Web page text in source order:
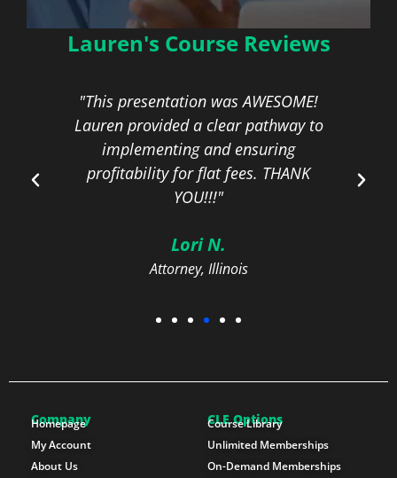
On-Demand | 1.5 General CLE
Credit
Learn More
Lauren's Course Reviews
"This presentation was AWESOME!
Lauren provided a clear pathway to
implementing and ensuring
profitability for flat fees. THANK
YOU!!!"
Lori N.
Attorney, Illinois
Company
Homepage
My Account
About Us
CLE Options
Course Library
Unlimited Memberships
On-Demand Memberships